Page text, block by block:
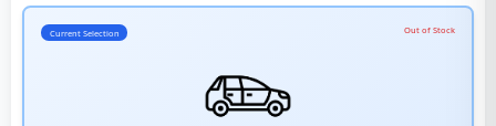
Current Selection Out of Stock